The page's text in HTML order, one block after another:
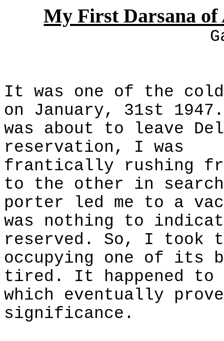
My First Darsana
It was one of the
on January, 31st
was about to leave
reservation, I was
frantically rushing
to the other in search
porter led me to a
was nothing to
reserved. So, I took
occupying one of its
tired. It happened to
which eventually
significance.